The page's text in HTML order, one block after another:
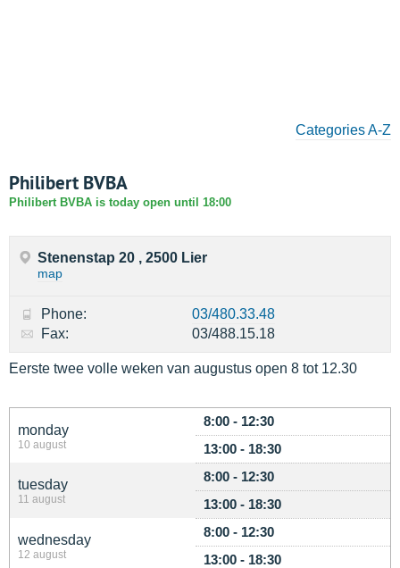
Categories A-Z
Philibert BVBA
Philibert BVBA is today open until 18:00
monday
10 august
8:00 - 12:30
13:00 - 18:30
tuesday
11 august
8:00 - 12:30
13:00 - 18:30
wednesday
12 august
8:00 - 12:30
13:00 - 18:30
Stenenstap 20 , 2500 Lier
map
Phone:
03/480.33.48
Fax:
03/488.15.18
Eerste twee volle weken van augustus open 8 tot 12.30